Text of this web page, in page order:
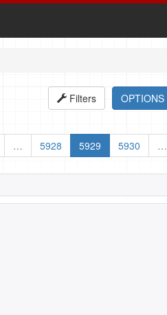
OPTIONS
Filters
… 5928 5929 5930 …